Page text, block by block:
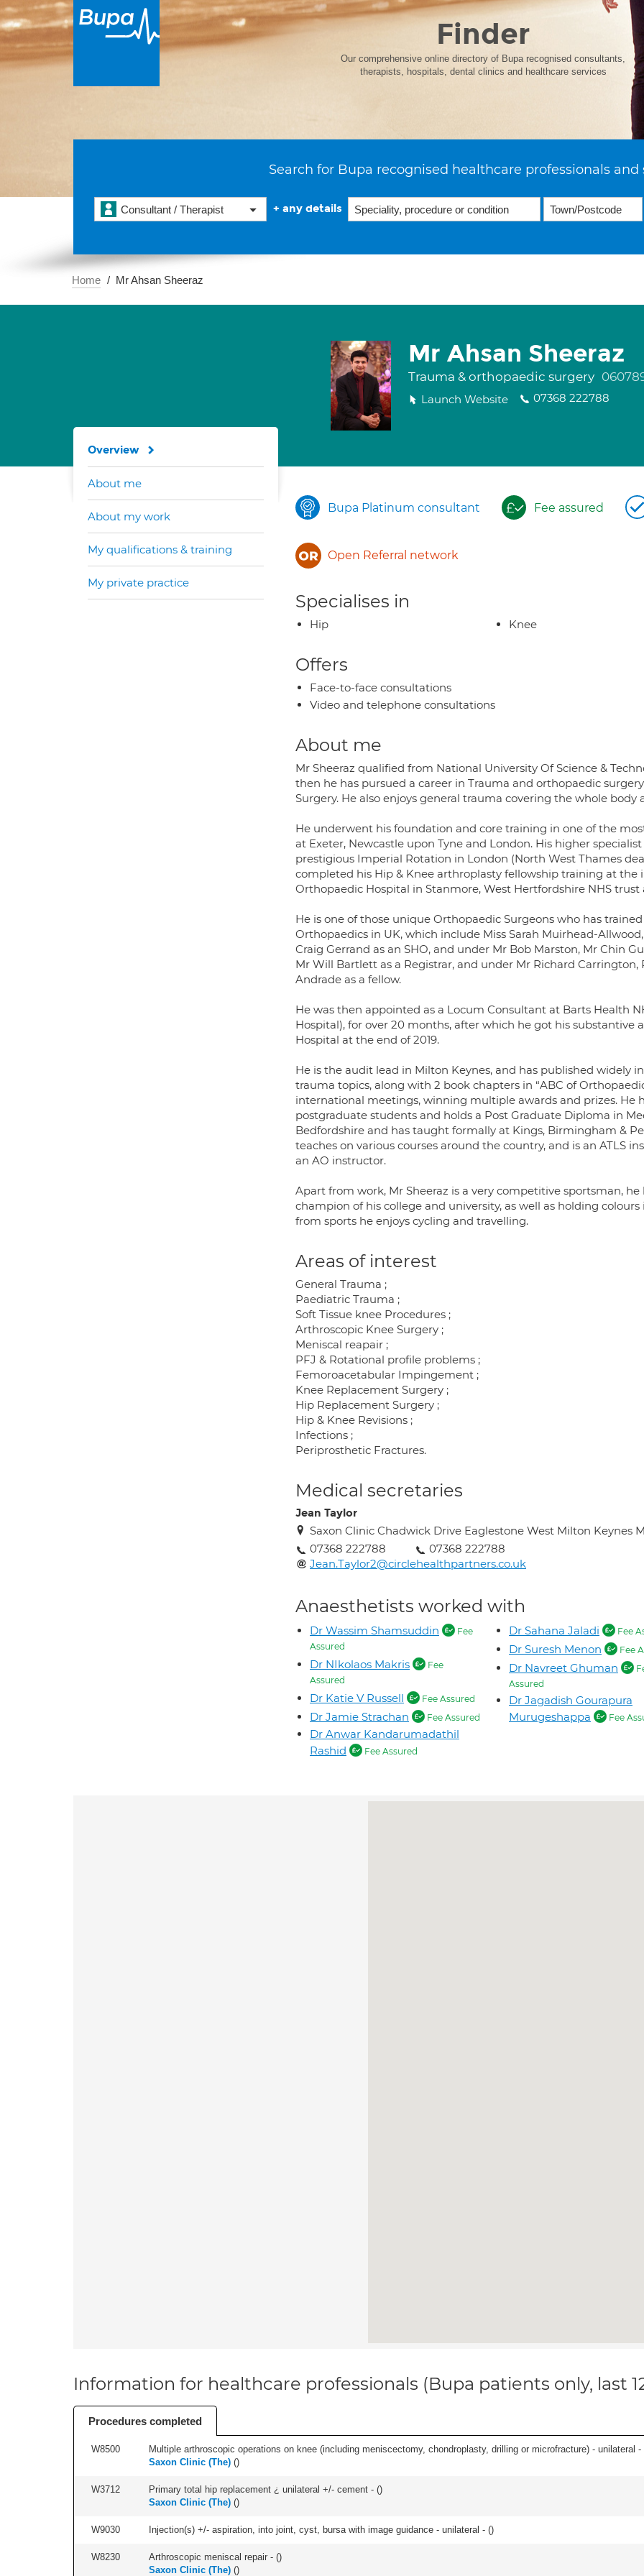
Finder
Our comprehensive online directory of Bupa recognised consultants,
therapists, hospitals, dental clinics and healthcare services
Search for Bupa recognised healthcare professionals and
Consultant / Therapist + any details
Home Mr Ahsan Sheeraz
Mr Ahsan Sheeraz
Trauma & orthopaedic surgery
Launch Website 07368 222788
Bupa Platinum consultant Fee assured
Open Referral network
Specialises in
Hip Knee
Offers
Face-to-face consultations
Video and telephone consultations
About me
Mr Sheeraz qualified from National University Of Science &
then he has pursued a career in Trauma and orthopaedic
Surgery. He also enjoys general trauma covering the whole
He underwent his foundation and core training in one of the
at Exeter, Newcastle upon Tyne and London. His higher
prestigious Imperial Rotation in London (North West Thames
completed his Hip & Knee arthroplasty fellowship training at
Orthopaedic Hospital in Stanmore, West Hertfordshire NHS trust
He is one of those unique Orthopaedic Surgeons who has
Orthopaedics in UK, which include Miss Sarah Muirhead-
Craig Gerrand as an SHO, and under Mr Bob Marston, Mr Chin
Mr Will Bartlett as a Registrar, and under Mr Richard Carrington,
Andrade as a fellow.
He was then appointed as a Locum Consultant at Barts Health
Hospital), for over 20 months, after which he got his
Hospital at the end of 2019.
He is the audit lead in Milton Keynes, and has published widely
trauma topics, along with 2 book chapters in “ABC of
international meetings, winning multiple awards and prizes. He
postgraduate students and holds a Post Graduate Diploma in
Bedfordshire and has taught formally at Kings, Birmingham &
teaches on various courses around the country, and is an ATLS
an AO instructor.
Apart from work, Mr Sheeraz is a very competitive sportsman,
champion of his college and university, as well as holding
from sports he enjoys cycling and travelling.
Areas of interest
General Trauma ;
Paediatric Trauma ;
Soft Tissue knee Procedures ;
Arthroscopic Knee Surgery ;
Meniscal reapair ;
PFJ & Rotational profile problems ;
Femoroacetabular Impingement ;
Knee Replacement Surgery ;
Hip Replacement Surgery ;
Hip & Knee Revisions ;
Infections ;
Periprosthetic Fractures.
Medical secretaries
Jean Taylor
Saxon Clinic Chadwick Drive Eaglestone West Milton Keynes
07368 222788
07368 222788
Jean.Taylor2@circlehealthpartners.co.uk
Anaesthetists worked with
Dr Wassim Shamsuddin
Fee
Assured
Dr NIkolaos Makris
Fee
Assured
Dr Katie V Russell Fee Assured
Dr Jamie Strachan Fee Assured
Dr Anwar Kandarumadathil
Rashid
Fee Assured
Dr Sahana Jaladi Fee
Dr Suresh Menon Fee
Dr Navreet Ghuman
Assured
Dr Jagadish Gourapura
Murugeshappa
Fee
Overview
About me
About my work
My qualifications & training
My private practice
Information for healthcare professionals (Bupa patients only, last
Procedures completed
W8500 Multiple arthroscopic operations on knee (including meniscectomy, chondroplasty, drilling or microfracture) - unilateral -
Saxon Clinic (The) ()
W3712 Primary total hip replacement ¿ unilateral +/- cement - ()
Saxon Clinic (The) ()
W9030 Injection(s) +/- aspiration, into joint, cyst, bursa with image guidance - unilateral - ()
W8230 Arthroscopic meniscal repair - ()
Saxon Clinic (The) ()